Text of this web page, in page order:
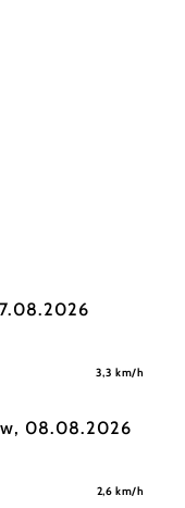
3,3 km/h
08.08.2026
2,6 km/h